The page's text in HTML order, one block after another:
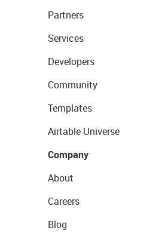
Partners
Services
Developers
Community
Templates
Airtable Universe
Company
About
Careers
Blog